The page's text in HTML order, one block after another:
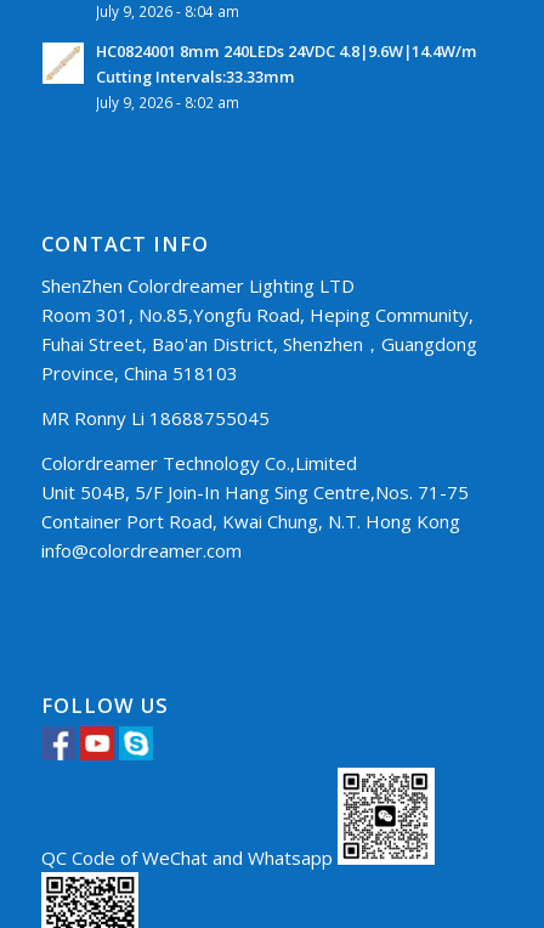
July 9, 2026 - 8:04 am
HC0824001 8mm 240LEDs 24VDC 4.8|9.6W|14.4W/m
Cutting Intervals:33.33mm
July 9, 2026 - 8:02 am
CONTACT INFO
ShenZhen Colordreamer Lighting LTD
Room 301, No.85,Yongfu Road, Heping Community,
Fuhai Street, Bao'an District, Shenzhen，Guangdong
Province, China 518103
MR Ronny Li 18688755045
Colordreamer Technology Co.,Limited
Unit 504B, 5/F Join-In Hang Sing Centre,Nos. 71-75
Container Port Road, Kwai Chung, N.T. Hong Kong
info@colordreamer.com
FOLLOW US
QC Code of WeChat and Whatsapp